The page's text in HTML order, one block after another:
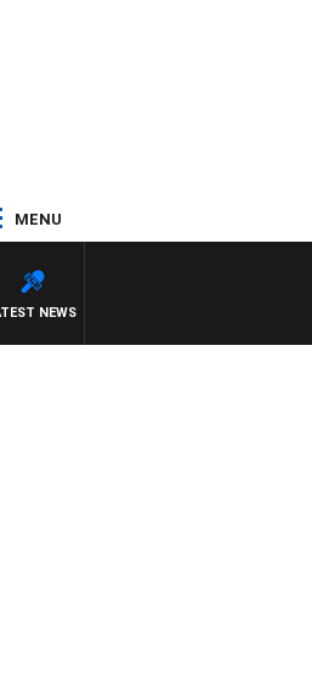
MENU
NEWS